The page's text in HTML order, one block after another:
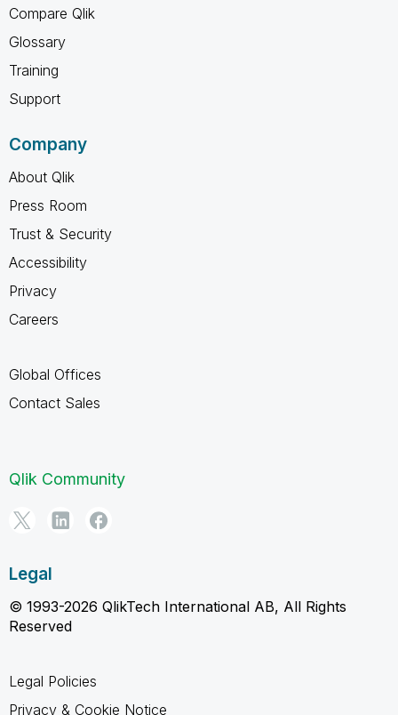
Compare Qlik
Glossary
Training
Support
Company
About Qlik
Press Room
Trust & Security
Accessibility
Privacy
Careers
Global Offices
Contact Sales
Qlik Community
Legal
© 1993-2026 QlikTech International AB, All Rights
Reserved
Legal Policies
Privacy & Cookie Notice